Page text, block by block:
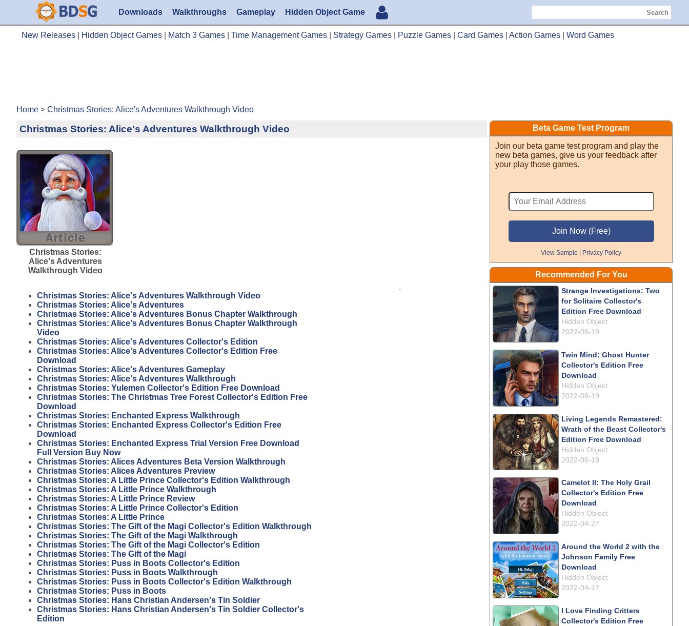
Downloads Walkthroughs Gameplay Hidden Object Game Search
New Releases Hidden Object Games Match 3 Games Time Management Games Strategy Games Puzzle Games Card Games Action Games Word Games
Home > Christmas Stories: Alice's Adventures Walkthrough Video
Christmas Stories: Alice's Adventures Walkthrough Video
Christmas Stories:
Alice's Adventures
Walkthrough Video
Christmas Stories: Alice's Adventures Walkthrough Video
Christmas Stories: Alice's Adventures
Christmas Stories: Alice's Adventures Bonus Chapter Walkthrough
Christmas Stories: Alice's Adventures Bonus Chapter Walkthrough
Video
Christmas Stories: Alice's Adventures Collector's Edition
Christmas Stories: Alice's Adventures Collector's Edition Free
Download
Christmas Stories: Alice's Adventures Gameplay
Christmas Stories: Alice's Adventures Walkthrough
Christmas Stories: Yulemen Collector's Edition Free Download
Christmas Stories: The Christmas Tree Forest Collector's Edition Free
Download
Christmas Stories: Enchanted Express Walkthrough
Christmas Stories: Enchanted Express Collector's Edition Free
Download
Christmas Stories: Enchanted Express Trial Version Free Download
Full Version Buy Now
Christmas Stories: Alices Adventures Beta Version Walkthrough
Christmas Stories: Alices Adventures Preview
Christmas Stories: A Little Prince Collector's Edition Walkthrough
Christmas Stories: A Little Prince Walkthrough
Christmas Stories: A Little Prince Review
Christmas Stories: A Little Prince Collector's Edition
Christmas Stories: A Little Prince
Christmas Stories: The Gift of the Magi Collector's Edition Walkthrough
Christmas Stories: The Gift of the Magi Walkthrough
Christmas Stories: The Gift of the Magi Collector's Edition
Christmas Stories: The Gift of the Magi
Christmas Stories: Puss in Boots Collector's Edition
Christmas Stories: Puss in Boots Walkthrough
Christmas Stories: Puss in Boots Collector's Edition Walkthrough
Christmas Stories: Puss in Boots
Christmas Stories: Hans Christian Andersen's Tin Soldier
Christmas Stories: Hans Christian Andersen's Tin Soldier Collector's
Edition
.
Beta Game Test Program
Join our beta game test program and play the
new beta games, give us your feedback after
your play those games.
View Sample Privacy Policy
Recommended For You
Strange Investigations: Two
for Solitaire Collector's
Edition Free Download
Hidden Object
2022-06-19
Twin Mind: Ghost Hunter
Collector's Edition Free
Download
Hidden Object
2022-06-19
Living Legends Remastered:
Wrath of the Beast Collector's
Edition Free Download
Hidden Object
2022-06-19
Camelot II: The Holy Grail
Collector's Edition Free
Download
Hidden Object
2022-04-27
Around the World 2 with the
Johnson Family Free
Download
Hidden Object
2022-04-17
I Love Finding Critters
Collector's Edition Free